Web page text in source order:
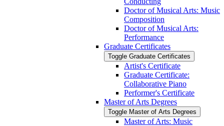
Doctor of Musical Arts: Music
Composition
Doctor of Musical Arts:
Performance
Graduate Certificates
Toggle Graduate Certificates
Artist's Certificate
Graduate Certificate:
Collaborative Piano
Performer's Certificate
Master of Arts Degrees
Toggle Master of Arts Degrees
Master of Arts: Music